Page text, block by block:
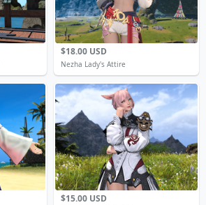
$18.00 USD
Nezha Lady's Attire
$15.00 USD